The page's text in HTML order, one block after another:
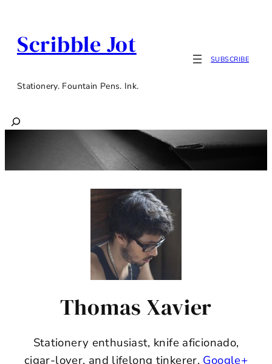
Scribble Jot
Stationery. Fountain Pens. Ink.
SUBSCRIBE
Search
Thomas Xavier
Stationery enthusiast, knife aficionado,
cigar-lover, and lifelong tinkerer. Google+